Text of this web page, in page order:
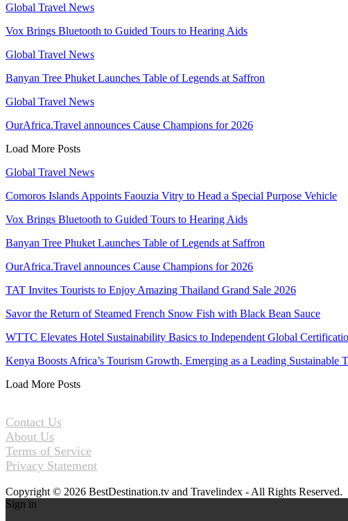
Global Travel News
Vox Brings Bluetooth to Guided Tours to Hearing Aids
Global Travel News
Banyan Tree Phuket Launches Table of Legends at Saffron
Global Travel News
OurAfrica.Travel announces Cause Champions for 2026
Load More Posts
Global Travel News
Comoros Islands Appoints Faouzia Vitry to Head a Special Purpose Vehicle
Vox Brings Bluetooth to Guided Tours to Hearing Aids
Banyan Tree Phuket Launches Table of Legends at Saffron
OurAfrica.Travel announces Cause Champions for 2026
TAT Invites Tourists to Enjoy Amazing Thailand Grand Sale 2026
Savor the Return of Steamed French Snow Fish with Black Bean Sauce
WTTC Elevates Hotel Sustainability Basics to Independent Global
Kenya Boosts Africa’s Tourism Growth, Emerging as a Leading Sustainable
Load More Posts
Contact Us
About Us
Terms of Service
Privacy Statement
Copyright © 2026 BestDestination.tv and Travelindex - All Rights Reserved.
Sign in